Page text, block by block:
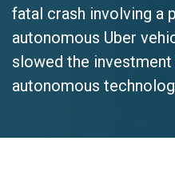
fatal crash involving a
autonomous Uber
slowed the
autonomous